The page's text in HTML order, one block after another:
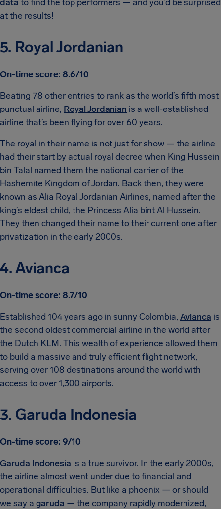
data to find the top performers — and you’d be surprised
at the results!
5. Royal Jordanian
On-time score: 8.6/10
Beating 78 other entries to rank as the world’s fifth most
punctual airline, Royal Jordanian is a well-established
airline that’s been flying for over 60 years.
The royal in their name is not just for show — the airline
had their start by actual royal decree when King Hussein
bin Talal named them the national carrier of the
Hashemite Kingdom of Jordan. Back then, they were
known as Alia Royal Jordanian Airlines, named after the
king’s eldest child, the Princess Alia bint Al Hussein.
They then changed their name to their current one after
privatization in the early 2000s.
4. Avianca
On-time score: 8.7/10
Established 104 years ago in sunny Colombia, Avianca is
the second oldest commercial airline in the world after
the Dutch KLM. This wealth of experience allowed them
to build a massive and truly efficient flight network,
serving over 108 destinations around the world with
access to over 1,300 airports.
3. Garuda Indonesia
On-time score: 9/10
Garuda Indonesia is a true survivor. In the early 2000s,
the airline almost went under due to financial and
operational difficulties. But like a phoenix — or should
we say a garuda — the company rapidly modernized,